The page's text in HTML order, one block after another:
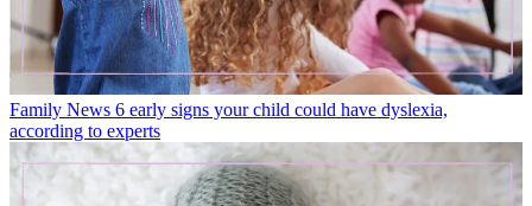
Family News 6 early signs your child could have dyslexia,
according to experts